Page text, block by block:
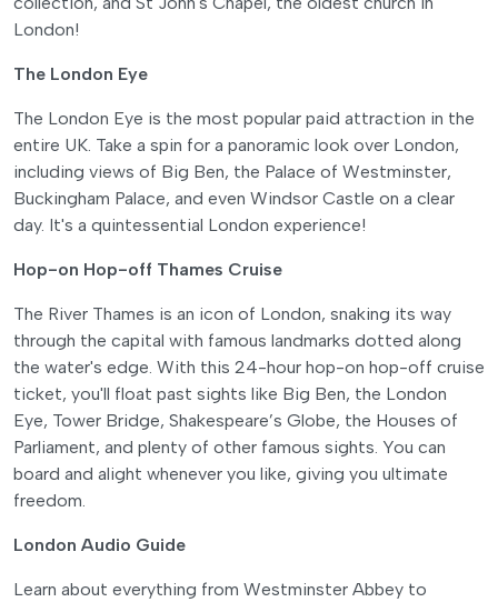
London!
The London Eye
The London Eye is the most popular paid attraction in the
entire UK. Take a spin for a panoramic look over London,
including views of Big Ben, the Palace of Westminster,
Buckingham Palace, and even Windsor Castle on a clear
day. It's a quintessential London experience!
Hop-on Hop-off Thames Cruise
The River Thames is an icon of London, snaking its way
through the capital with famous landmarks dotted along
the water's edge. With this 24-hour hop-on hop-off cruise
ticket, you'll float past sights like Big Ben, the London
Eye, Tower Bridge, Shakespeare’s Globe, the Houses of
Parliament, and plenty of other famous sights. You can
board and alight whenever you like, giving you ultimate
freedom.
London Audio Guide
Learn about everything from Westminster Abbey to